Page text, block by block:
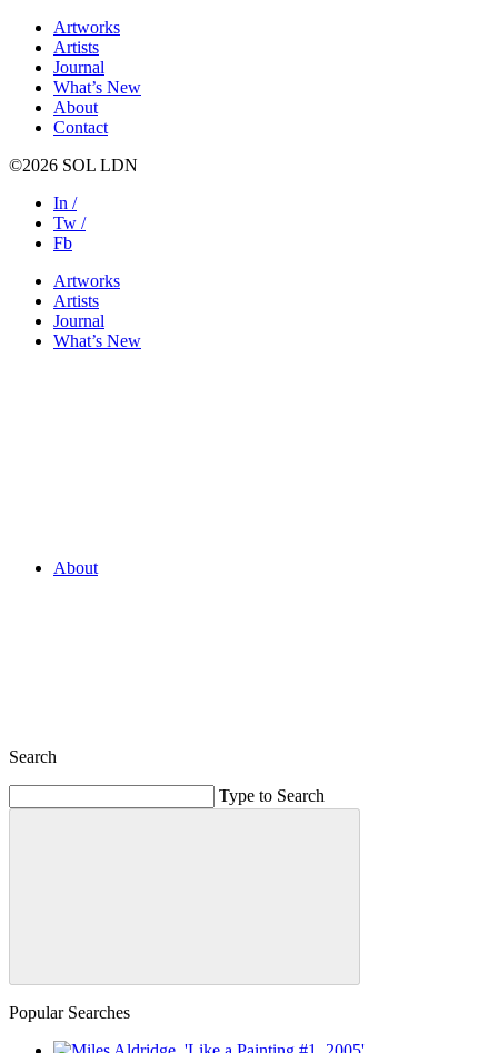
Artworks
Artists
Journal
What’s New
About
Contact
©2026 SOL LDN
In /
Tw /
Fb
Artworks
Artists
Journal
What’s New
About
Search
Type to Search
Popular Searches